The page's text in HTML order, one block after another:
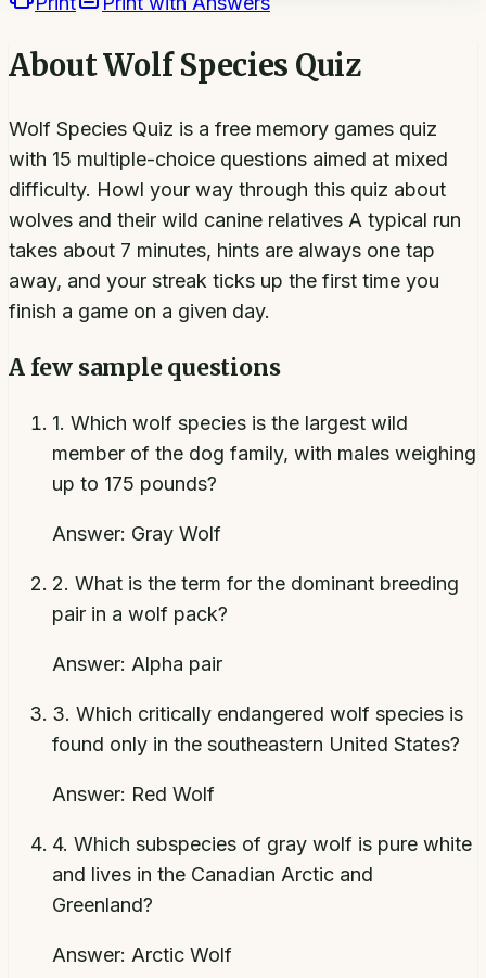
AboutWolf Species Quiz
Wolf Species Quiz is a free memory games quiz
with 15 multiple-choice questions aimed at mixed
difficulty. Howl your way through this quiz about
wolves and their wild canine relatives A typical run
takes about 7 minutes, hints are always one tap
away, and your streak ticks up the first time you
finish a game on a given day.
A few sample questions
1. Which wolf species is the largest wild
member of the dog family, with males weighing
up to 175 pounds?
Answer: Gray Wolf
2. What is the term for the dominant breeding
pair in a wolf pack?
Answer: Alpha pair
3. Which critically endangered wolf species is
found only in the southeastern United States?
Answer: Red Wolf
4. Which subspecies of gray wolf is pure white
and lives in the Canadian Arctic and
Greenland?
Answer: Arctic Wolf